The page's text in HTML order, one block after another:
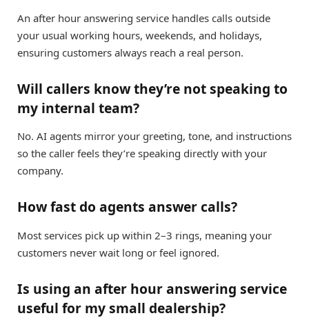
An after hour answering service handles calls outside
your usual working hours, weekends, and holidays,
ensuring customers always reach a real person.
Will callers know they’re not speaking to
my internal team?
No. AI agents mirror your greeting, tone, and instructions
so the caller feels they’re speaking directly with your
company.
How fast do agents answer calls?
Most services pick up within 2–3 rings, meaning your
customers never wait long or feel ignored.
Is using an after hour answering service
useful for my small dealership?